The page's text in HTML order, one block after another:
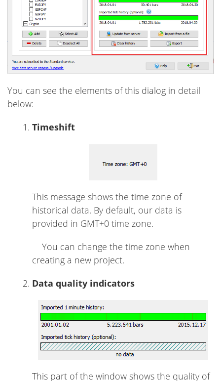
You can see the elements of this dialog in detail
below:
Timeshift
This message shows the time zone of
historical data. By default, our data is
provided in GMT+0 time zone.
You can change the time zone when
creating a new project.
Data quality indicators
This part of the window shows the quality of